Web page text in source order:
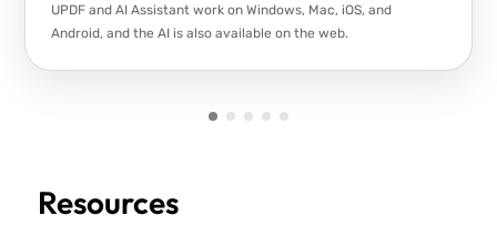
UPDF and AI Assistant work on Windows, Mac, iOS, and
Android, and the AI is also available on the web.
Resources